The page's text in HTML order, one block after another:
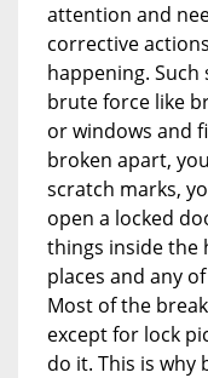
attention and
corrective
happening.
brute force like
or windows and
broken apart,
scratch marks,
open a locked
things inside the
places and any
Most of the
except for lock
do it. This is why